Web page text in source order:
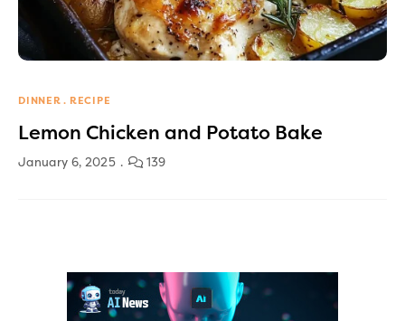
DINNER RECIPE
Lemon Chicken and Potato Bake
January 6, 2025 139